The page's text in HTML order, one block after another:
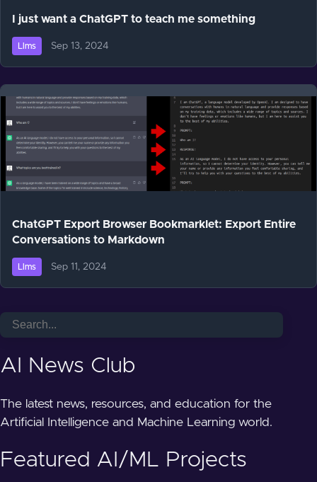
I just want a ChatGPT to teach me something
Llms Sep 13, 2024
ChatGPT Export Browser Bookmarklet: Export Entire
Conversations to Markdown
Llms Sep 11, 2024
AI News Club
The latest news, resources, and education for the
Artificial Intelligence and Machine Learning world.
Featured AI/ML Projects